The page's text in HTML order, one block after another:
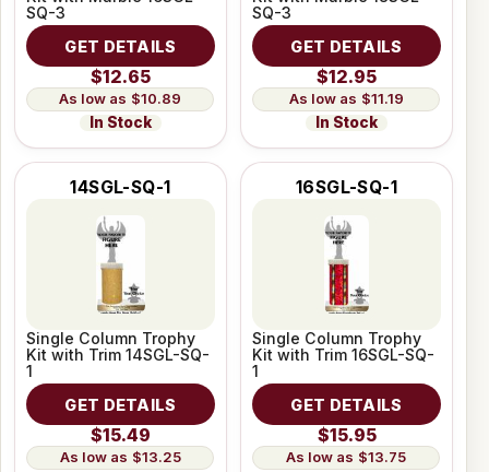
SQ-3
GET DETAILS
$12.65
$10.89
In Stock
SQ-3
GET DETAILS
$12.95
$11.19
In Stock
14SGL-SQ-1
Single Column Trophy
Kit with Trim 14SGL-SQ-
1
GET DETAILS
$15.49
$13.25
16SGL-SQ-1
Single Column Trophy
Kit with Trim 16SGL-SQ-
1
GET DETAILS
$15.95
$13.75